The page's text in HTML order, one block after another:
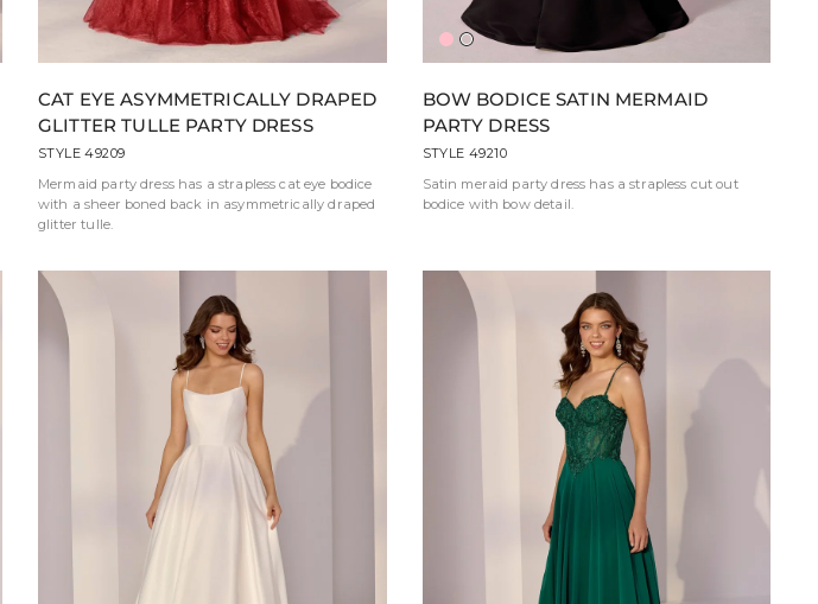
CAT EYE ASYMMETRICALLY DRAPED
GLITTER TULLE PARTY DRESS
STYLE 49209
Mermaid party dress has a strapless cat eye bodice
with a sheer boned back in asymmetrically draped
glitter tulle.
Pink/Pink
Lavender/Black
BOW BODICE SATIN MERMAID
PARTY DRESS
STYLE 49210
Satin meraid party dress has a strapless cut out
bodice with bow detail.